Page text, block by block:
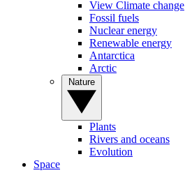
View Climate change
Fossil fuels
Nuclear energy
Renewable energy
Antarctica
Arctic
Plants
Rivers and oceans
Evolution
Space